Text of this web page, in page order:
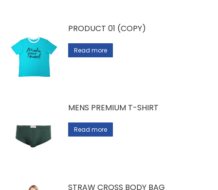
PRODUCT 01 (COPY)
Read more
MENS PREMIUM T-SHIRT
Read more
STRAW CROSS BODY BAG